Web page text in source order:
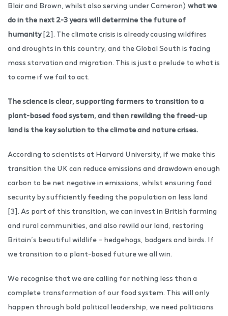
Blair and Brown, whilst also serving under Cameron) what we
do in the next 2-3 years will determine the future of
humanity[2]. The climate crisis is already causing wildfires
and droughts in this country, and the Global South is facing
mass starvation and migration. This is just a prelude to what is
to come if we fail to act.
The science is clear, supporting farmers to transition to a
plant-based food system, and then rewilding the freed-up
land is the key solution to the climate and nature crises.
According to scientists at Harvard University, if we make this
transition the UK can reduce emissions and drawdown enough
carbon to be net negative in emissions, whilst ensuring food
security by sufficiently feeding the population on less land
[3]. As part of this transition, we can invest in British farming
and rural communities, and also rewild our land, restoring
Britain’s beautiful wildlife – hedgehogs, badgers and birds. If
we transition to a plant-based future we all win.
We recognise that we are calling for nothing less than a
complete transformation of our food system. This will only
happen through bold political leadership, we need politicians